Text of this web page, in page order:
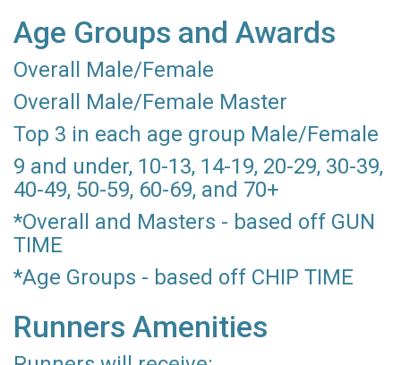
Age Groups and Awards
Overall Male/Female
Overall Male/Female Master
Top 3 in each age group Male/Female
9 and under, 10-13, 14-19, 20-29, 30-39,
40-49, 50-59, 60-69, and 70+
*Overall and Masters - based off GUN
TIME
*Age Groups - based off CHIP TIME
Runners Amenities